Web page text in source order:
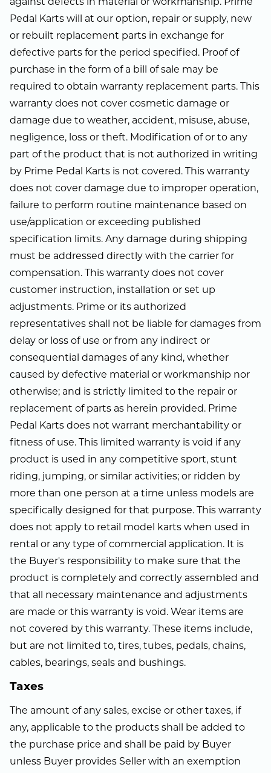
against defects in material or workmanship. Prime
Pedal Karts will at our option, repair or supply, new
or rebuilt replacement parts in exchange for
defective parts for the period specified. Proof of
purchase in the form of a bill of sale may be
required to obtain warranty replacement parts. This
warranty does not cover cosmetic damage or
damage due to weather, accident, misuse, abuse,
negligence, loss or theft. Modification of or to any
part of the product that is not authorized in writing
by Prime Pedal Karts is not covered. This warranty
does not cover damage due to improper operation,
failure to perform routine maintenance based on
use/application or exceeding published
specification limits. Any damage during shipping
must be addressed directly with the carrier for
compensation. This warranty does not cover
customer instruction, installation or set up
adjustments. Prime or its authorized
representatives shall not be liable for damages from
delay or loss of use or from any indirect or
consequential damages of any kind, whether
caused by defective material or workmanship nor
otherwise; and is strictly limited to the repair or
replacement of parts as herein provided. Prime
Pedal Karts does not warrant merchantability or
fitness of use. This limited warranty is void if any
product is used in any competitive sport, stunt
riding, jumping, or similar activities; or ridden by
more than one person at a time unless models are
specifically designed for that purpose. This warranty
does not apply to retail model karts when used in
rental or any type of commercial application. It is
the Buyer's responsibility to make sure that the
product is completely and correctly assembled and
that all necessary maintenance and adjustments
are made or this warranty is void. Wear items are
not covered by this warranty. These items include,
but are not limited to, tires, tubes, pedals, chains,
cables, bearings, seals and bushings.
Taxes
The amount of any sales, excise or other taxes, if
any, applicable to the products shall be added to
the purchase price and shall be paid by Buyer
unless Buyer provides Seller with an exemption